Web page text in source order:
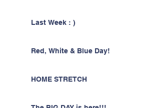
Last Week : )
Red, White & Blue Day!
HOME STRETCH